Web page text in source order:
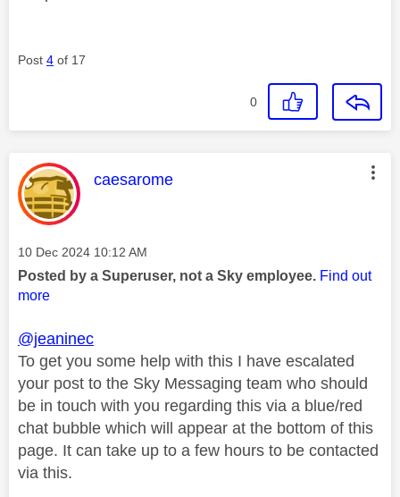
Post 4 of 17
0
This message was authored by:
caesarome
Message posted on
‎10 Dec 2024 10:12 AM
Posted by a Superuser, not a Sky employee. Find out
more
@jeaninec
To get you some help with this I have escalated
your post to the Sky Messaging team who should
be in touch with you regarding this via a blue/red
chat bubble which will appear at the bottom of this
page. It can take up to a few hours to be contacted
via this.